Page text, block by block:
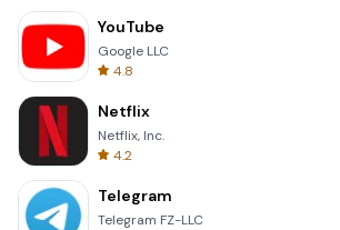
YouTube
Google LLC
4.8
Netflix
Netflix, Inc.
4.2
Telegram
Telegram FZ-LLC